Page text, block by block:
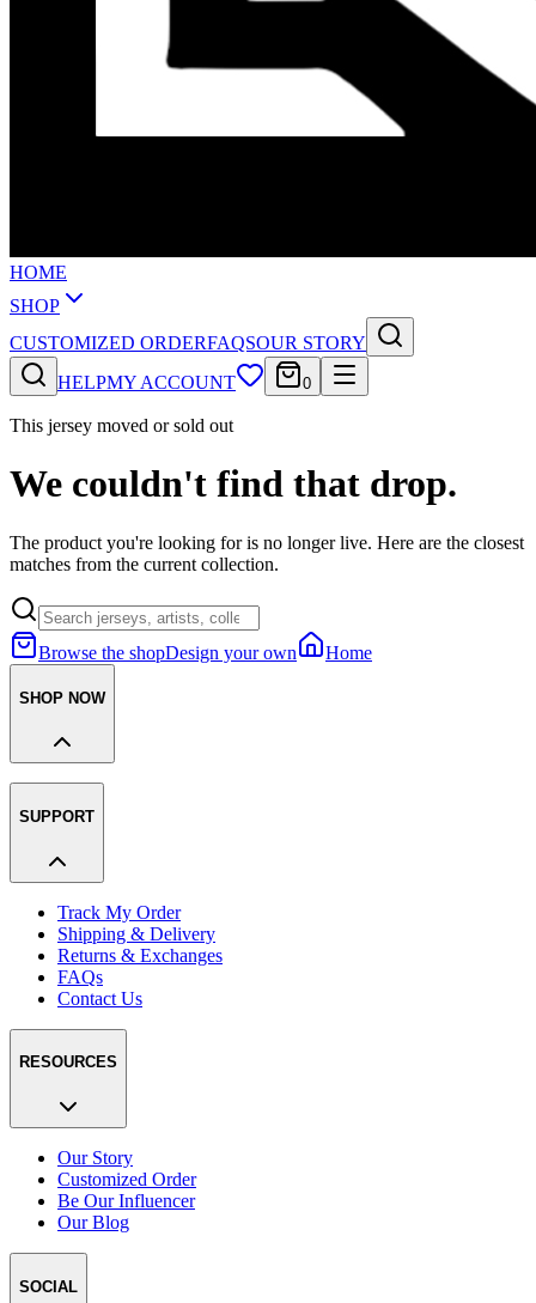
HOME
SHOP
CUSTOMIZED ORDERFAQSOUR STORY
HELPMY ACCOUNT 0
This jersey moved or sold out
We couldn't find that drop.
The product you're looking for is no longer live. Here are the closest
matches from the current collection.
Browse the shopDesign your own Home
SHOP NOW
SUPPORT
Track My Order
Shipping & Delivery
Returns & Exchanges
FAQs
Contact Us
RESOURCES
Our Story
Customized Order
Be Our Influencer
Our Blog
SOCIAL